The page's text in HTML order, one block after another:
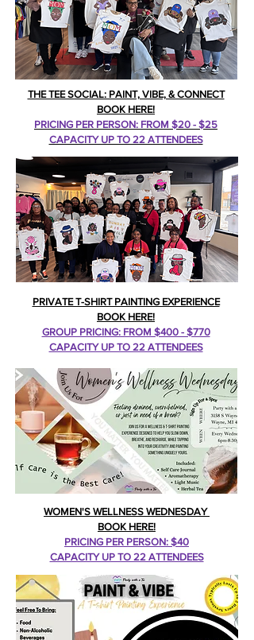
THE TEE SOCIAL: PAINT, VIBE, & CONNECT
BOOK HERE!
PRICING PER PERSON: FROM $20 - $25
CAPACITY UP TO 22 ATTENDEES
PRIVATE T-SHIRT PAINTING EXPERIENCE
BOOK HERE!
GROUP PRICING: FROM $400 - $770
CAPACITY UP TO 22 ATTENDEES
WOMEN'S WELLNESS WEDNESDAY
BOOK HERE!
PRICING PER PERSON: $40
CAPACITY UP TO 22 ATTENDEES